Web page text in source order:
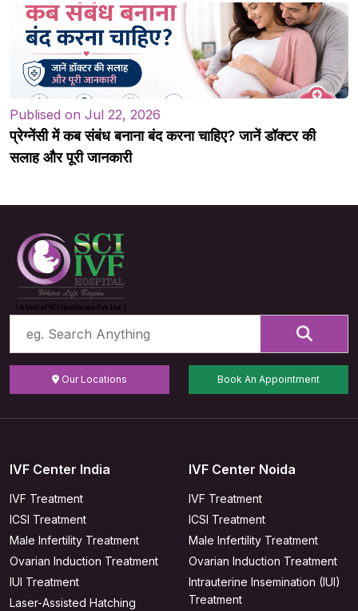
Publised on Jul 22, 2026
प्रेग्नेंसी में कब संबंध बनाना बंद करना चाहिए? जानें डॉक्टर की
सलाह और पूरी जानकारी
Our Locations Book An Appointment
IVF Center India
IVF Treatment
ICSI Treatment
Male Infertility Treatment
Ovarian Induction Treatment
IUI Treatment
Laser-Assisted Hatching
IVF Center Noida
IVF Treatment
ICSI Treatment
Male Infertility Treatment
Ovarian Induction Treatment
Intrauterine Insemination (IUI)
Treatment